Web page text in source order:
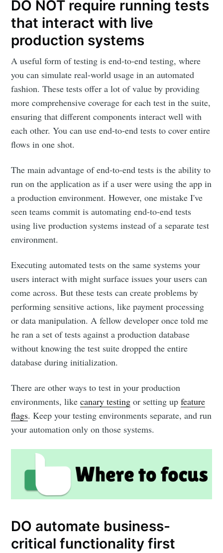
DO NOT require running tests
that interact with live
production systems
A useful form of testing is end-to-end testing, where
you can simulate real-world usage in an automated
fashion. These tests offer a lot of value by providing
more comprehensive coverage for each test in the suite,
ensuring that different components interact well with
each other. You can use end-to-end tests to cover entire
flows in one shot.
The main advantage of end-to-end tests is the ability to
run on the application as if a user were using the app in
a production environment. However, one mistake I've
seen teams commit is automating end-to-end tests
using live production systems instead of a separate test
environment.
Executing automated tests on the same systems your
users interact with might surface issues your users can
come across. But these tests can create problems by
performing sensitive actions, like payment processing
or data manipulation. A fellow developer once told me
he ran a set of tests against a production database
without knowing the test suite dropped the entire
database during initialization.
There are other ways to test in your production
environments, likecanary testing or setting upfeature
flags. Keep your testing environments separate, and run
your automation only on those systems.
DO automate business-
critical functionality first